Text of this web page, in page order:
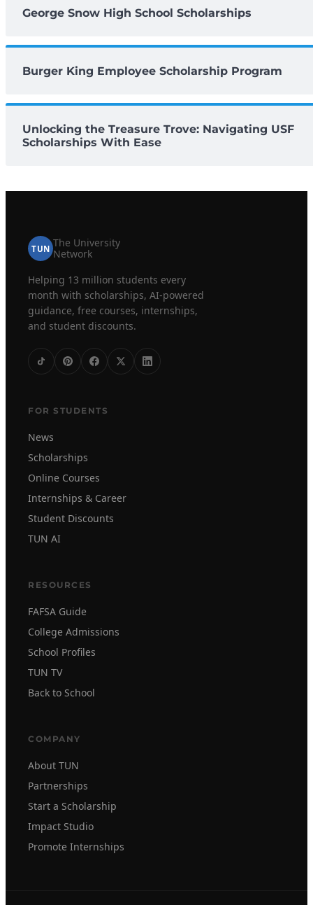
George Snow High School Scholarships
Burger King Employee Scholarship Program
Unlocking the Treasure Trove: Navigating USF
Scholarships With Ease
TUN The University
Network
Helping 13 million students every
month with scholarships, AI-powered
guidance, free courses, internships,
and student discounts.
FOR STUDENTS
News
Scholarships
Online Courses
Internships & Career
Student Discounts
TUN AI
RESOURCES
FAFSA Guide
College Admissions
School Profiles
TUN TV
Back to School
COMPANY
About TUN
Partnerships
Start a Scholarship
Impact Studio
Promote Internships